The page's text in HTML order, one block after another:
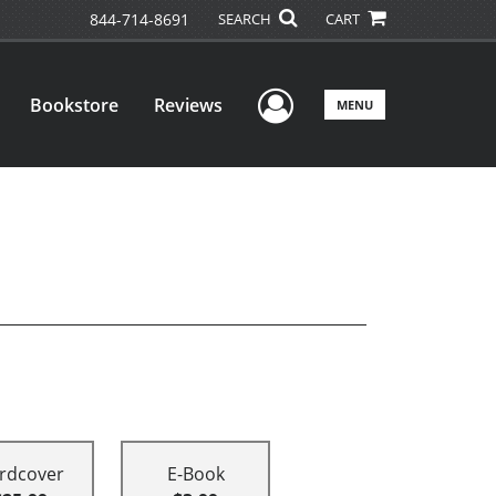
844-714-8691 SEARCH CART
Bookstore Reviews User Menu
MENU
E-Book